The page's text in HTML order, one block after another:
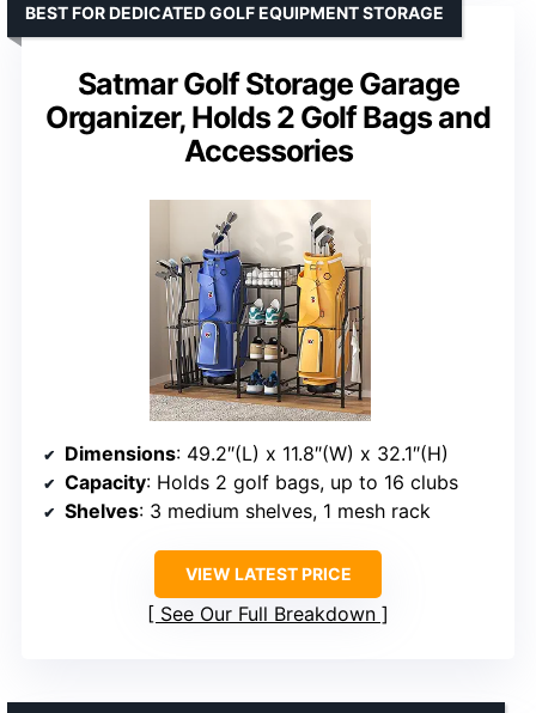
Satmar Golf Storage Garage
Organizer, Holds 2 Golf Bags and
Accessories
BEST FOR DEDICATED GOLF EQUIPMENT STORAGE
Dimensions: 49.2″(L) x 11.8″(W) x 32.1″(H)
Capacity: Holds 2 golf bags, up to 16 clubs
Shelves: 3 medium shelves, 1 mesh rack
VIEW LATEST PRICE
See Our Full Breakdown